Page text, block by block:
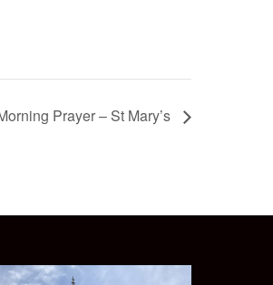
Prayer – St Mary’s